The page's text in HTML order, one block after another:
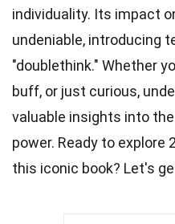
individuality. Its impact
undeniable, introducing
"doublethink." Whether
buff, or just curious,
valuable insights into
power. Ready to explore
this iconic book? Let's